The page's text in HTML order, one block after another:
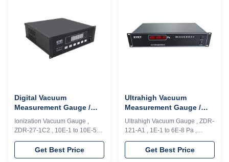
Modbus interface. Advantages:
～1.0×10E-1Pa...
Digital Vacuum
Measurement Gauge /
Ionization Vacuum Gauge
1E-1 To 1E-5 Pa Measure
Ionization Vacuum Gauge ,
ZDR-27-1C2 , 10E-1 to 10E-5
Pa , PLC Model ZDR-27/1C2
heated cathode vacuum gauge
is a type of ultrahigh vacuum
Get Best Price
Ultrahigh Vacuum
Measurement Gauge /
Electronic Vacuum Gauge
±1% Accuracy
Ultrahigh Vacuum Gauge , ZDR-
121-A1 , 1E-1 to 6E-8 Pa ,
Rs232/485 , PLC Model ZDR-
121/A1 heated cathode vacuum
gauge is a type of ultrahigh
Get Best Price